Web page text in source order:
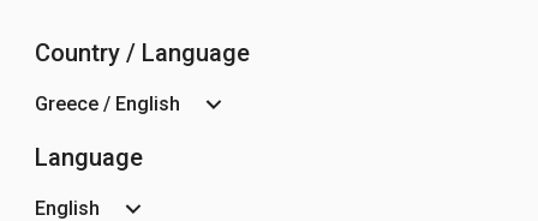
Country / Language
Greece / English
Language
English